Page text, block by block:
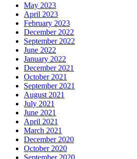
May 2023
April 2023
February 2023
December 2022
September 2022
June 2022
January 2022
December 2021
October 2021
September 2021
August 2021
July 2021
June 2021
April 2021
March 2021
December 2020
October 2020
September 2020